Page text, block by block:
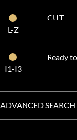
L-Z
I1-I3
CUT
Ready
ADVANCED SEARCH